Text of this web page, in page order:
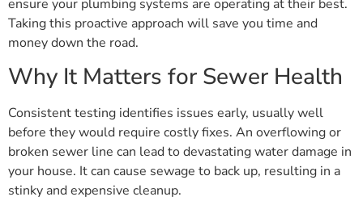
ensure your plumbing systems are operating at their best.
Taking this proactive approach will save you time and
money down the road.
Why It Matters for Sewer Health
Consistent testing identifies issues early, usually well
before they would require costly fixes. An overflowing or
broken sewer line can lead to devastating water damage in
your house. It can cause sewage to back up, resulting in a
stinky and expensive cleanup.